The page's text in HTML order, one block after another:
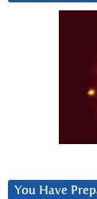
You Have